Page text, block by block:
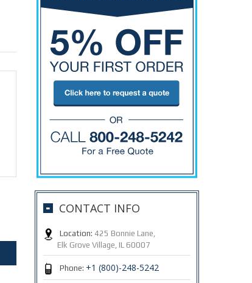
CONTACT INFO
Location: 425 Bonnie Lane,
Elk Grove Village, IL 60007
Phone: +1 (800)-248-5242